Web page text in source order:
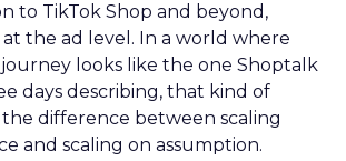
to TikTok Shop and beyond,
the ad level. In a world where
looks like the one Shoptalk
days describing, that kind of
the difference between scaling
and scaling on assumption.